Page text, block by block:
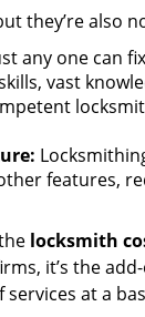
they’re also
any one can
vast
features,
locksmith
it’s the
at a